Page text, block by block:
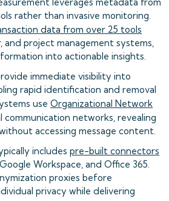
rather than invasive monitoring.
data from over 25 tools
and project management systems,
into actionable insights.
immediate visibility into
rapid identification and removal
use Organizational Network
communication networks, revealing
accessing message content.
includes pre-built connectors
Workspace, and Office 365.
proxies before
privacy while delivering